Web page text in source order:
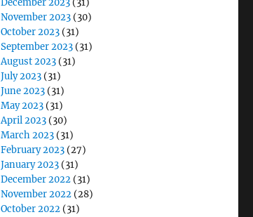
December 2023 (31)
November 2023 (30)
October 2023 (31)
September 2023 (31)
August 2023 (31)
July 2023 (31)
June 2023 (31)
May 2023 (31)
April 2023 (30)
March 2023 (31)
February 2023 (27)
January 2023 (31)
December 2022 (31)
November 2022 (28)
October 2022 (31)